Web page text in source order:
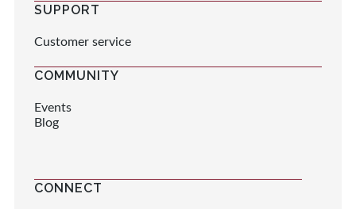
SUPPORT
Customer service
COMMUNITY
Events
Blog
CONNECT